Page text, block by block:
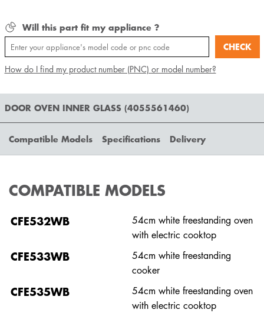
Will this part fit my appliance ?
CHECK
How do I find my product number (PNC) or model number?
DOOR OVEN INNER GLASS (4055561460)
Compatible Models Specifications Delivery
COMPATIBLE MODELS
CFE532WB
54cm white freestanding oven
with electric cooktop
CFE533WB
54cm white freestanding
cooker
CFE535WB
54cm white freestanding oven
with electric cooktop